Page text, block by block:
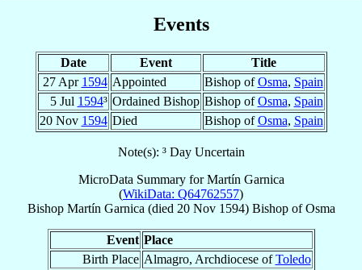
Events
Date Event
Title
27 Apr 1594 Appointed Bishop ofOsma, Spain
5 Jul 1594³ Ordained Bishop Bishop ofOsma, Spain
20 Nov 1594 Died Bishop ofOsma, Spain
Note(s): ³ Day Uncertain
MicroData Summary forMartín Garnica
(WikiData: Q64762557)
Bishop Martín Garnica (died 20 Nov 1594) BishopofOsma
Event Place
Birth Place Almagro, Archdiocese ofToledo